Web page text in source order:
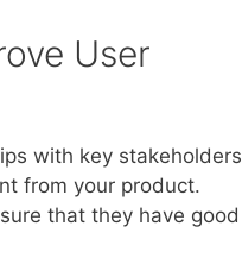
User
with key stakeholders
from your product.
that they have good